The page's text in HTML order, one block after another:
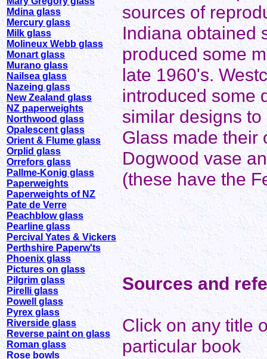
Mdina glass
Mercury glass
Milk glass
Molineux Webb glass
Monart glass
Murano glass
Nailsea glass
Nazeing glass
New Zealand glass
NZ paperweights
Northwood glass
Opalescent glass
Orient & Flume glass
Orplid glass
Orrefors glass
Pallme-Konig glass
Paperweights
Paperweights of NZ
Pate de Verre
Peachblow glass
Pearline glass
Percival Yates & Vickers
Perthshire Paperw'ts
Phoenix glass
Pictures on glass
Pilgrim glass
Pirelli glass
Powell glass
Pyrex glass
Riverside glass
Reverse paint on glass
Roman glass
Rose bowls
sources of
Indiana obtained
produced some
late 1960's.
introduced some
similar designs
Glass made their
Dogwood vase
(these have the
Sources and
Click on any title
particular book